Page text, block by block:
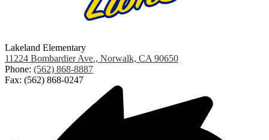
Lakeland Elementary
11224 Bombardier Ave., Norwalk, CA 90650
Phone: (562) 868-8887
Fax: (562) 868-0247